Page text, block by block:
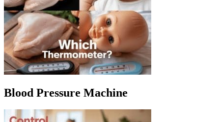
Blood Pressure Machine